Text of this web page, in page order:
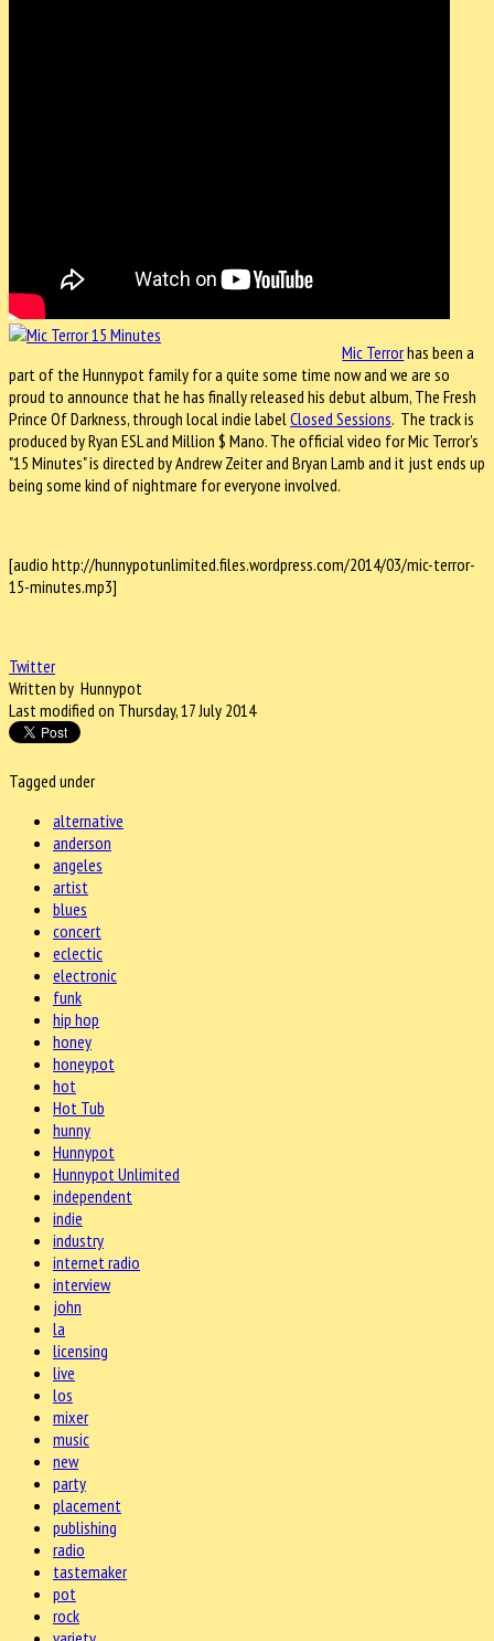
Mic Terrorhas been a
part of the Hunnypot family for a quite some time now and we are so
proud to announce that he has finally released his debut album, The Fresh
Prince Of Darkness, through local indie label Closed Sessions. The track is
produced by Ryan ESL and Million $ Mano. The official video for Mic Terror's
"15 Minutes" is directed by Andrew Zeiter and Bryan Lamb and it just ends up
being some kind of nightmare for everyone involved.
[audio http://hunnypotunlimited.files.wordpress.com/2014/03/mic-terror-
15-minutes.mp3]
Twitter
Written by Hunnypot
Last modified on Thursday, 17 July 2014
Tagged under
alternative
anderson
angeles
artist
blues
concert
eclectic
electronic
funk
hip hop
honey
honeypot
hot
Hot Tub
hunny
Hunnypot
Hunnypot Unlimited
independent
indie
industry
internet radio
interview
john
la
licensing
live
los
mixer
music
new
party
placement
publishing
radio
tastemaker
pot
rock